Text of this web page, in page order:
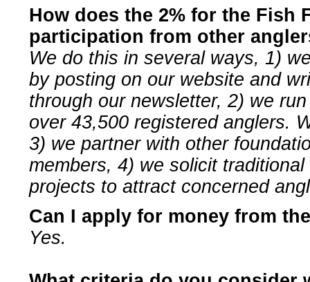
How does the 2% for the Fish
participation from other
We do this in several ways, 1)
by posting on our website and
through our newsletter, 2) we
over 43,500 registered anglers.
3) we partner with other
members, 4) we solicit
projects to attract concerned
Can I apply for money from
Yes.